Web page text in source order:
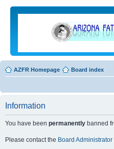
AZFR Homepage Board index
Information
You have been permanently banned
Please contact the Board Administrator